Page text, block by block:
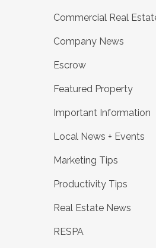
Commercial Real
Company News
Escrow
Featured Property
Important Information
Local News + Events
Marketing Tips
Productivity Tips
Real Estate News
RESPA